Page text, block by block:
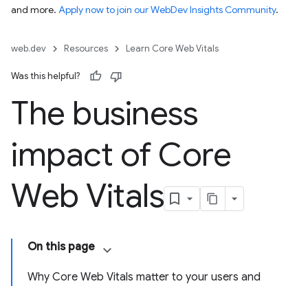
and more. Apply now to join our WebDev Insights Community.
web.dev Resources Learn Core Web Vitals
Was this helpful?
The business
impact of Core
Web Vitals
On this page
Why Core Web Vitals matter to your users and